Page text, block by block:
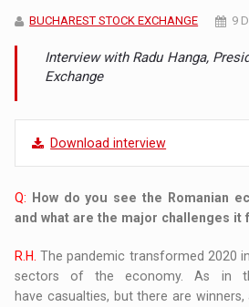
BUCHAREST STOCK EXCHANGE 9
Interview with Radu Hanga,
Exchange
Download interview
Q:
How do you see the Romanian
and what are the major challenges it
R.H. The pandemic transformed 2020
sectors of the economy. As in
have casualties, but there are